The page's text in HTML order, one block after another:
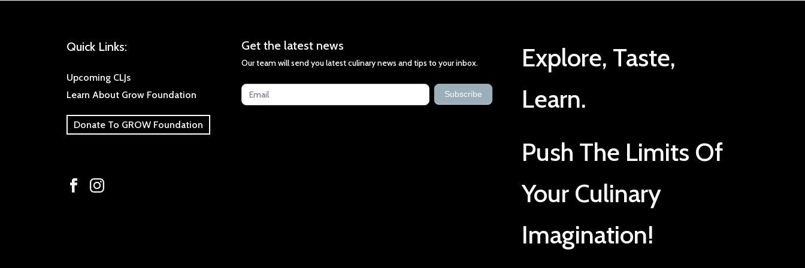
Quick Links:
Upcoming CLJs
Learn About Grow Foundation
Donate To GROW Foundation
Get
the
latest
news
Get the latest news
Our team will send you latest culinary news and tips to your inbox.
Subscribe
Explore, Taste,
Learn.
Push The Limits Of
Your Culinary
Imagination!